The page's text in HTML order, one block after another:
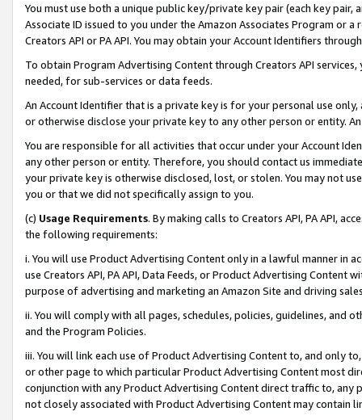
You must use both a unique public key/private key pair (each key pair,
Associate ID issued to you under the Amazon Associates Program or
Creators API or PA API. You may obtain your Account Identifiers
To obtain Program Advertising Content through Creators API
needed, for sub-services or data feeds.
An Account Identifier that is a private key is for your personal use
or otherwise disclose your private key to any other person or entity.
You are responsible for all activities that occur under your Account
any other person or entity. Therefore, you should contact us
your private key is otherwise disclosed, lost, or stolen. You may not
you or that we did not specifically assign to you.
(c) Usage Requirements. By making calls to Creators API, PA API,
the following requirements:
i. You will use Product Advertising Content only in a lawful manner in
use Creators API, PA API, Data Feeds, or Product Advertising
purpose of advertising and marketing an Amazon Site and driving
ii. You will comply with all pages, schedules, policies, guidelines, and
and the Program Policies.
iii. You will link each use of Product Advertising Content to, and only
or other page to which particular Product Advertising Content most
conjunction with any Product Advertising Content direct traffic to,
not closely associated with Product Advertising Content may contain